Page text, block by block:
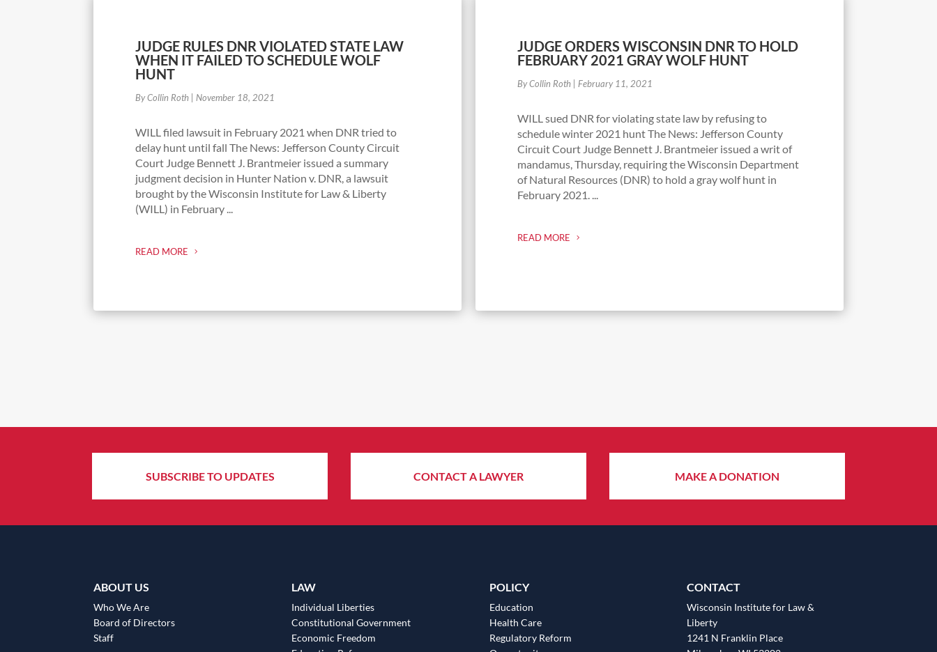
JUDGE RULES DNR VIOLATED STATE LAW
WHEN IT FAILED TO SCHEDULE WOLF
HUNT
By Collin Roth |November 18, 2021
WILL filed lawsuit in February 2021 when DNR tried to
delay hunt until fall The News: Jefferson County Circuit
Court Judge Bennett J. Brantmeier issued a summary
judgment decision in Hunter Nation v. DNR, a lawsuit
brought by the Wisconsin Institute for Law & Liberty
(WILL) in February ...
READ MORE
JUDGE ORDERS WISCONSIN DNR TO HOLD
FEBRUARY 2021 GRAY WOLF HUNT
By Collin Roth February 11, 2021
WILL sued DNR for violating state law by refusing to
schedule winter 2021 hunt The News: Jefferson County
Circuit Court Judge Bennett J. Brantmeier issued a writ of
mandamus, Thursday, requiring the Wisconsin Department
of Natural Resources (DNR) to hold a gray wolf hunt in
February 2021. ...
READ MORE
SUBSCRIBE TO UPDATES CONTACT A LAWYER MAKE A DONATION
ABOUT US
Who We Are
Board of Directors
Staff
LAW
Individual Liberties
Constitutional Government
Economic Freedom
POLICY
Education
Health Care
Regulatory Reform
CONTACT
Wisconsin Institute for Law &
Liberty
1241 N Franklin Place